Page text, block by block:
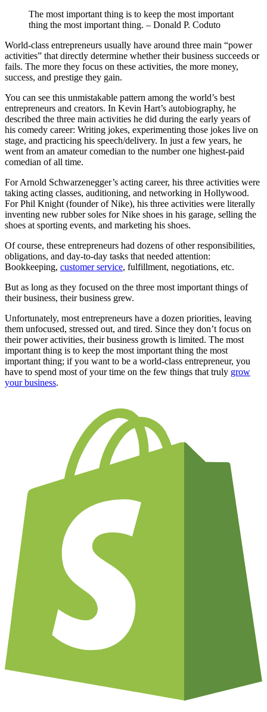
The most important thing is to keep the most important
thing the most important thing. – Donald P. Coduto
World-class entrepreneurs usually have around three main “power
activities” that directly determine whether their business succeeds or
fails. The more they focus on these activities, the more money,
success, and prestige they gain.
You can see this unmistakable pattern among the world’s best
entrepreneurs and creators. In Kevin Hart’s autobiography, he
described the three main activities he did during the early years of
his comedy career: Writing jokes, experimenting those jokes live on
stage, and practicing his speech/delivery. In just a few years, he
went from an amateur comedian to the number one highest-paid
comedian of all time.
For Arnold Schwarzenegger’s acting career, his three activities were
taking acting classes, auditioning, and networking in Hollywood.
For Phil Knight (founder of Nike), his three activities were literally
inventing new rubber soles for Nike shoes in his garage, selling the
shoes at sporting events, and marketing his shoes.
Of course, these entrepreneurs had dozens of other responsibilities,
obligations, and day-to-day tasks that needed attention:
Bookkeeping, customer service, fulfillment, negotiations, etc.
But as long as they focused on the three most important things of
their business, their business grew.
Unfortunately, most entrepreneurs have a dozen priorities, leaving
them unfocused, stressed out, and tired. Since they don’t focus on
their power activities, their business growth is limited. The most
important thing is to keep the most important thing the most
important thing; if you want to be a world-class entrepreneur, you
have to spend most of your time on the few things that truly grow
your business.